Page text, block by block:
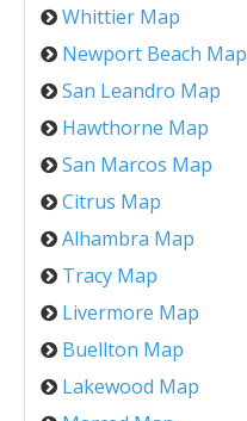
Whittier Map
Newport Beach Map
San Leandro Map
Hawthorne Map
San Marcos Map
Citrus Map
Alhambra Map
Tracy Map
Livermore Map
Buellton Map
Lakewood Map